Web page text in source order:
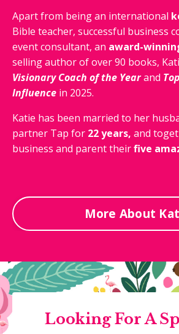
Apart from being an international
Bible teacher, successful business
event consultant, an award-
selling author of over 90 books,
Visionary Coach of the Yearand
Influence in 2025.
Katie has been married to her
partner Tap for 22 years, and
business and parent theirfive
More About
Looking For A